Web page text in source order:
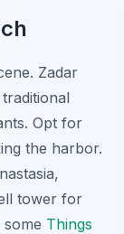
Zadar
Opt for
the harbor.
tower for
Things